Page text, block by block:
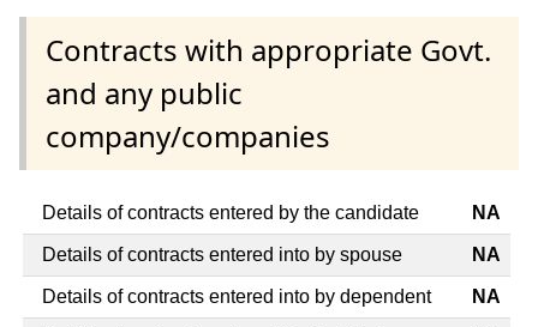
Contracts with appropriate Govt.
and any public
company/companies
Details of contracts entered by the candidate NA
Details of contracts entered into by spouse NA
Details of contracts entered into by dependent NA